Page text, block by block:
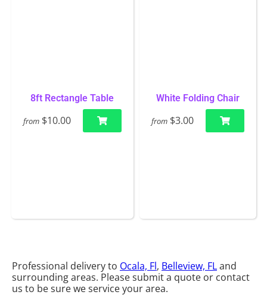
8ft Rectangle Table
from $10.00
White Folding Chair
from $3.00
Professional delivery to Ocala, Fl, Belleview, FLand
surrounding areas. Please submit a quote or contact
us to be sure we service your area.